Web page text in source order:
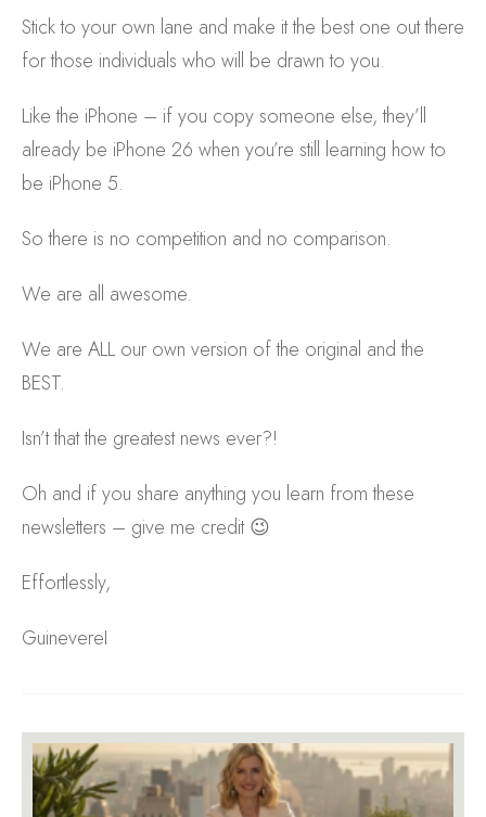
Stick to your own lane and make it the best one out there
for those individuals who will be drawn to you.
Like the iPhone – if you copy someone else, they’ll
already be iPhone 26 when you’re still learning how to
be iPhone 5.
So there is no competition and no comparison.
We are all awesome.
We are ALL our own version of the original and the
BEST.
Isn’t that the greatest news ever?!
Oh and if you share anything you learn from these
newsletters – give me credit 😉
Effortlessly,
GuinevereI